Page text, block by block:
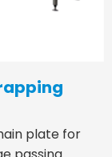
plate for